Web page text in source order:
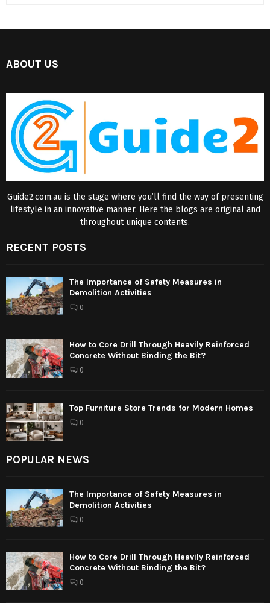
ABOUT US
Guide2.com.au is the stage where you’ll find the way of presenting
lifestyle in an innovative manner. Here the blogs are original and
throughout unique contents.
RECENT POSTS
The Importance of Safety Measures in
Demolition Activities
0
How to Core Drill Through Heavily Reinforced
Concrete Without Binding the Bit?
0
Top Furniture Store Trends for Modern Homes
0
POPULAR NEWS
The Importance of Safety Measures in
Demolition Activities
0
How to Core Drill Through Heavily Reinforced
Concrete Without Binding the Bit?
0